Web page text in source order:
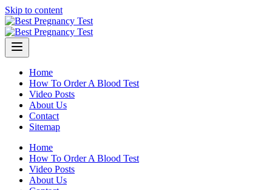
Skip to content
Home
How To Order A Blood Test
Video Posts
About Us
Contact
Sitemap
Home
How To Order A Blood Test
Video Posts
About Us